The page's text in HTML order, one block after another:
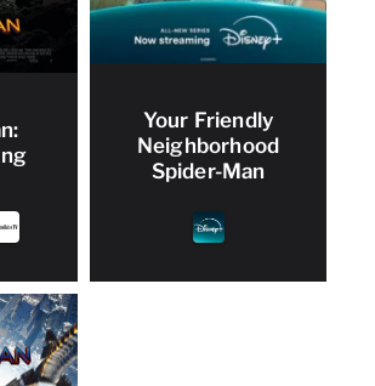
Your Friendly
Neighborhood
Spider-Man